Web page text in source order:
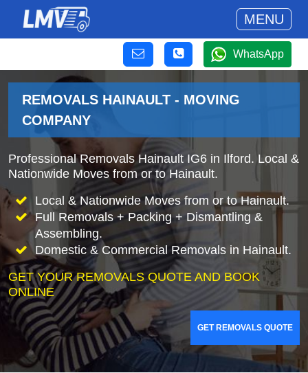
MENU
WhatsApp
REMOVALS HAINAULT - MOVING
COMPANY
Professional Removals Hainault IG6 in Ilford. Local &
Nationwide Moves from or to Hainault.
Local & Nationwide Moves from or to Hainault.
Full Removals + Packing + Dismantling &
Assembling.
Domestic & Commercial Removals in Hainault.
GET YOUR REMOVALS QUOTE AND BOOK
ONLINE
GET REMOVALS QUOTE